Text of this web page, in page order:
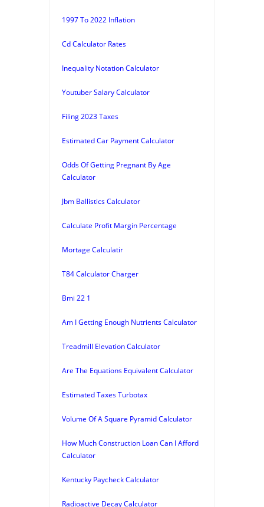
1997 To 2022 Inflation
Cd Calculator Rates
Inequality Notation Calculator
Youtuber Salary Calculator
Filing 2023 Taxes
Estimated Car Payment Calculator
Odds Of Getting Pregnant By Age
Calculator
Jbm Ballistics Calculator
Calculate Profit Margin Percentage
Mortage Calculatir
T84 Calculator Charger
Bmi 22 1
Am I Getting Enough Nutrients Calculator
Treadmill Elevation Calculator
Are The Equations Equivalent Calculator
Estimated Taxes Turbotax
Volume Of A Square Pyramid Calculator
How Much Construction Loan Can I Afford
Calculator
Kentucky Paycheck Calculator
Radioactive Decay Calculator